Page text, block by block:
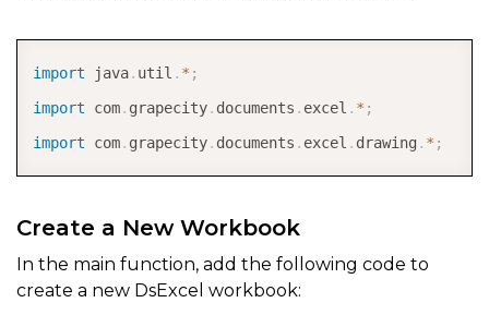
import java. util . * ;
import
com. grapecity. documents . excel . * ;
import
com. grapecity. documents . excel . drawing . * ;
Create a New Workbook
In the main function, add the following code to
create a new DsExcel workbook: